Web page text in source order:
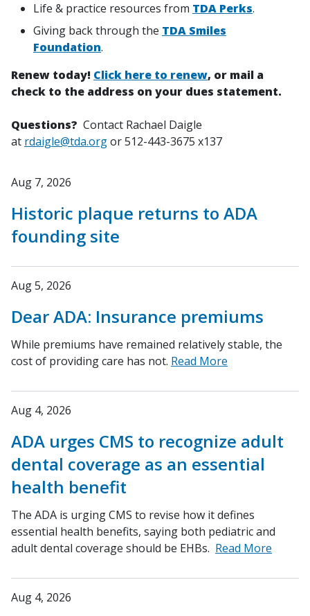
Life & practice resources from TDA Perks.
Giving back through the TDA Smiles
Foundation.
Renew today! Click here to renew, or mail a
check to the address on your dues statement.
Questions? Contact Rachael Daigle
at rdaigle@tda.orgor 512-443-3675 x137
Aug 7, 2026
Historic plaque returns to ADA
founding site
Aug 5, 2026
Dear ADA: Insurance premiums
While premiums have remained relatively stable, the
cost of providing care has not. Read More
Aug 4, 2026
ADA urges CMS to recognize adult
dental coverage as an essential
health benefit
The ADA is urging CMS to revise how it defines
essential health benefits, saying both pediatric and
adult dental coverage should be EHBs. Read More
Aug 4, 2026